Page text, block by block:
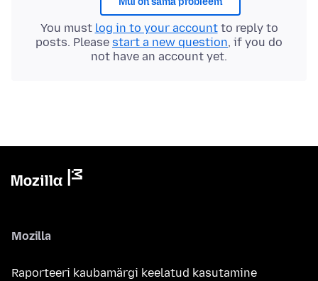
You must log in to your accountto reply to
posts. Please start a new question, if you do
not have an account yet.
Mozilla
Raporteeri kaubamärgi keelatud kasutamine